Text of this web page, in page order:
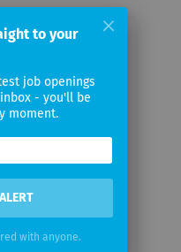
Circuits
to your
job openings
- you'll be
moment.
with anyone.